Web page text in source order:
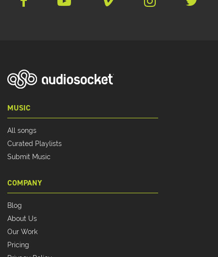
MUSIC
All songs
Curated Playlists
Submit Music
COMPANY
Blog
About Us
Our Work
Pricing